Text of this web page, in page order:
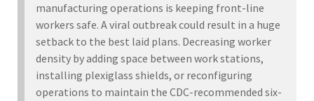
manufacturing operations is keeping front-line
workers safe. A viral outbreak could result in a huge
setback to the best laid plans. Decreasing worker
density by adding space between work stations,
installing plexiglass shields, or reconfiguring
operations to maintain the CDC-recommended six-